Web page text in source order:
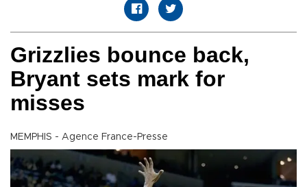
Grizzlies bounce back,
Bryant sets mark for
misses
MEMPHIS - Agence France-Presse